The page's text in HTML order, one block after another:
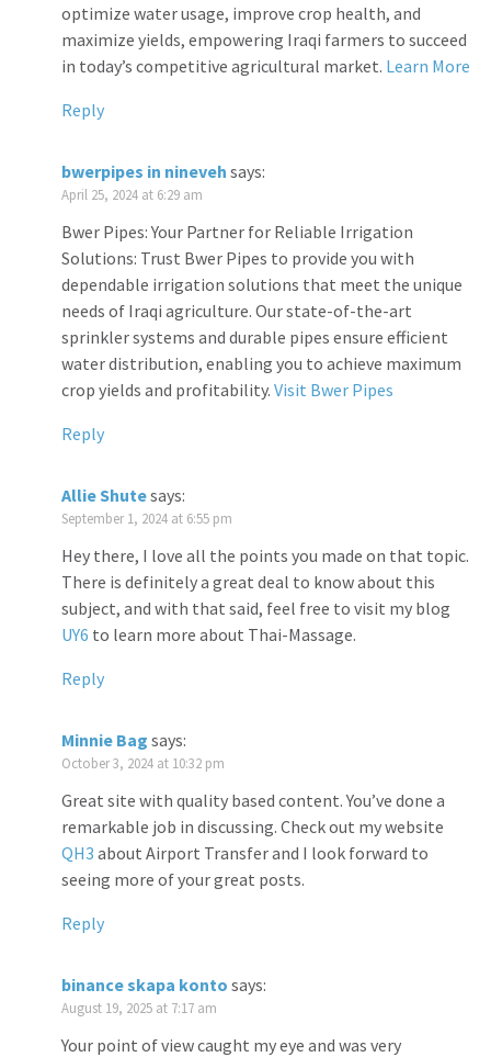
optimize water usage, improve crop health, and
maximize yields, empowering Iraqi farmers to succeed
in today’s competitive agricultural market. Learn More
Reply
bwerpipes in nineveh says:
April 25, 2024 at 6:29 am
Bwer Pipes: Your Partner for Reliable Irrigation
Solutions: Trust Bwer Pipes to provide you with
dependable irrigation solutions that meet the unique
needs of Iraqi agriculture. Our state-of-the-art
sprinkler systems and durable pipes ensure efficient
water distribution, enabling you to achieve maximum
crop yields and profitability. Visit Bwer Pipes
Reply
Allie Shutesays:
September 1, 2024 at 6:55 pm
Hey there, I love all the points you made on that topic.
There is definitely a great deal to know about this
subject, and with that said, feel free to visit my blog
UY6 to learn more about Thai-Massage.
Reply
Minnie Bag says:
October 3, 2024 at 10:32 pm
Great site with quality based content. You’ve done a
remarkable job in discussing. Check out my website
QH3 about Airport Transfer and I look forward to
seeing more of your great posts.
Reply
binance skapa konto says:
August 19, 2025 at 7:17 am
Your point of view caught my eye and was very